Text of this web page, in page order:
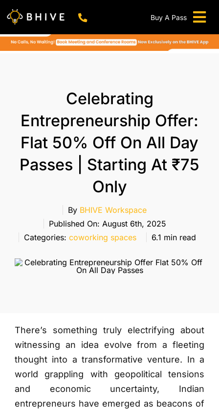
Buy A Pass
BHIVE Premium Bellandur Campus Live !
Meeting And Conference Rooms
REFER & WIN
Franchise Opportunity
Locations
Celebrating
Entrepreneurship Offer:
Flat 50% Off On All Day
Passes | Starting At ₹75
Only
By BHIVE Workspace
Published On: August 6th, 2025
Categories: coworking spaces 6.1 min read
There’s something truly electrifying about
witnessing an idea evolve from a fleeting
thought into a transformative venture. In a
world grappling with geopolitical tensions
and economic uncertainty, Indian
entrepreneurs have emerged as beacons of